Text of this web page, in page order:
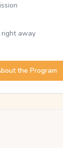
away
the Program